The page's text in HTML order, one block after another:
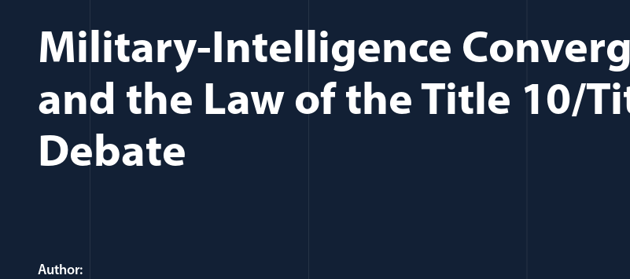
Military-Intelligence
and the Law of the Title 10/
Debate
Author: